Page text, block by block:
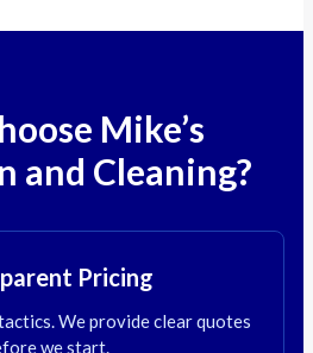
Mike’s
and Cleaning?
Pricing
We provide clear quotes
we start.